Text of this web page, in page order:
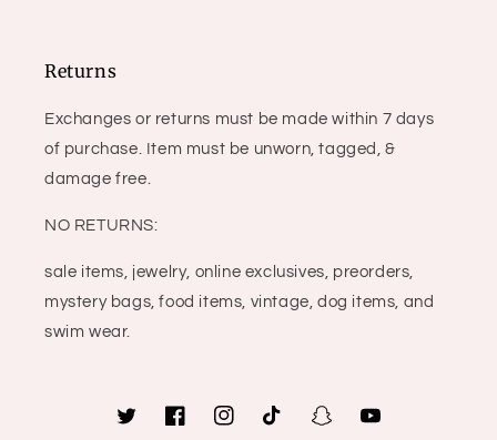
Returns
Exchanges or returns must be made within 7 days
of purchase. Item must be unworn, tagged, &
damage free.
NO RETURNS:
sale items, jewelry, online exclusives, preorders,
mystery bags, food items, vintage, dog items, and
swim wear.
TwitterFacebookInstagramTikTok SnapchatYouTube